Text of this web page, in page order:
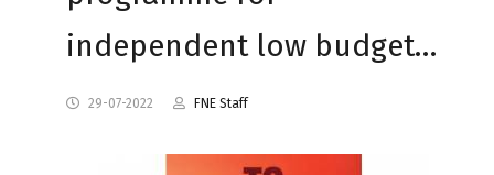
independent low budget…
29-07-2022 FNE Staff